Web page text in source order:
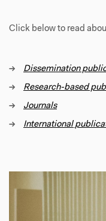
Click below to read
→ Dissemination
→ Research-based
→ Journals
→ International